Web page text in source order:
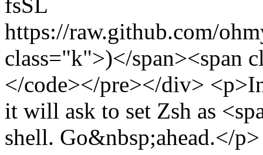
https://raw.github.com/
class="k">)</span><span
</code></pre></div>
it will ask to set Zsh as
shell. Go&nbsp;ahead.</